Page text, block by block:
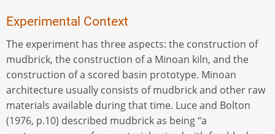
Experimental Context
The experiment has three aspects: the construction of
mudbrick, the construction of a Minoan kiln, and the
construction of a scored basin prototype. Minoan
architecture usually consists of mudbrick and other raw
materials available during that time. Luce and Bolton
(1976, p.10) described mudbrick as being “a